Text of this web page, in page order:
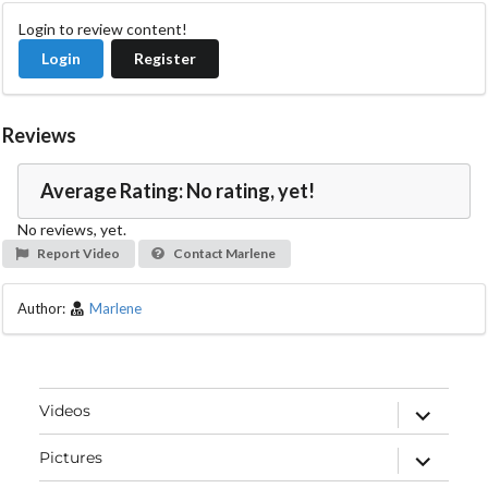
Login to review content!
Login
Register
Reviews
Average Rating: No rating, yet!
No reviews, yet.
Report Video Contact Marlene
Author: Marlene
Videos
expand
child
menu
Pictures
expand
child